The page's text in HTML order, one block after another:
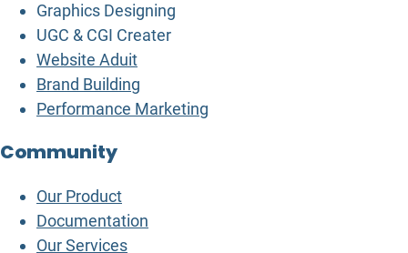
Graphics Designing
UGC & CGI Creater
Website Aduit
Brand Building
Performance Marketing
Community
Our Product
Documentation
Our Services